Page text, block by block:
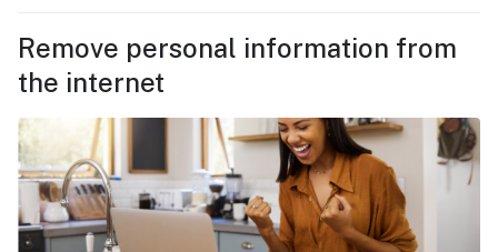
Remove personal information from
the internet